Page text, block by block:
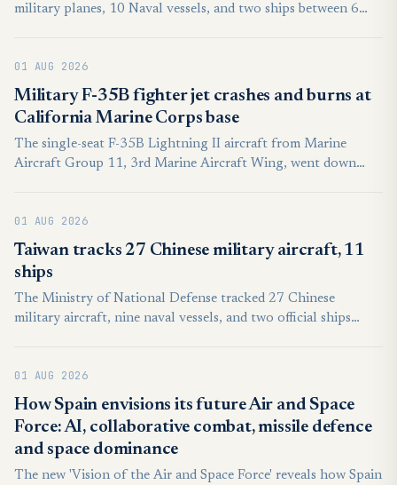
military planes, 10 Naval vessels, and two ships between 6
01 AUG 2026
Military F-35B fighter jet crashes and burns at
California Marine Corps base
The single-seat F-35B Lightning II aircraft from Marine
Aircraft Group 11, 3rd Marine Aircraft Wing, went down
condition for evaluation and treatment of non-life-
threatening injuries,” according to a statement from the wing.
01 AUG 2026
Taiwan tracks 27 Chinese military aircraft, 11
ships
The Ministry of National Defense tracked 27 Chinese
military aircraft, nine naval vessels, and two official ships
aircraft crossed the Taiwan Strait median line in the country’s
northern, central, southwestern, and eastern air defense
identification zone, according to the MND.
01 AUG 2026
How Spain envisions its future Air and Space
Force: AI, collaborative combat, missile defence
and space dominance
The new 'Vision of the Air and Space Force' reveals how Spain